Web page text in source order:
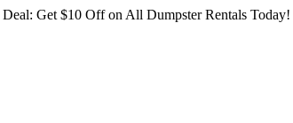
Get $10 Off on All Dumpster Rentals Today!